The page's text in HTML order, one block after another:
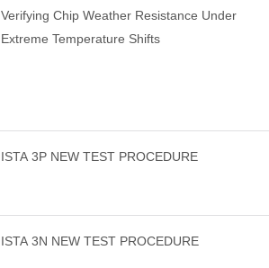
Verifying Chip Weather Resistance Under
Extreme Temperature Shifts
ISTA 3P NEW TEST PROCEDURE
ISTA 3N NEW TEST PROCEDURE